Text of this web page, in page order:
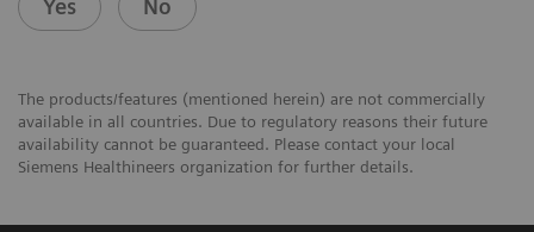
Yes No
The products/features (mentioned herein) are not commercially
available in all countries. Due to regulatory reasons their future
availability cannot be guaranteed. Please contact your local
Siemens Healthineers organization for further details.